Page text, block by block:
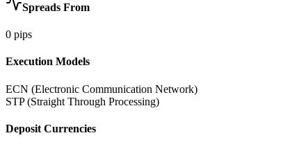
Spreads From
0 pips
Execution Models
ECN (Electronic Communication Network)
STP (Straight Through Processing)
Deposit Currencies